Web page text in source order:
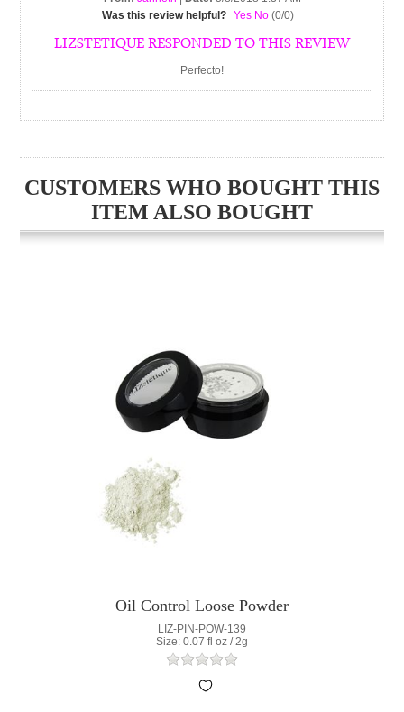
Was this review helpful?
Yes No (0/0)
LIZSTETIQUE RESPONDED TO THIS REVIEW
Perfecto!
CUSTOMERS WHO BOUGHT THIS
ITEM ALSO BOUGHT
Oil Control Loose Powder
LIZ-PIN-POW-139
Size: 0.07 fl oz / 2g